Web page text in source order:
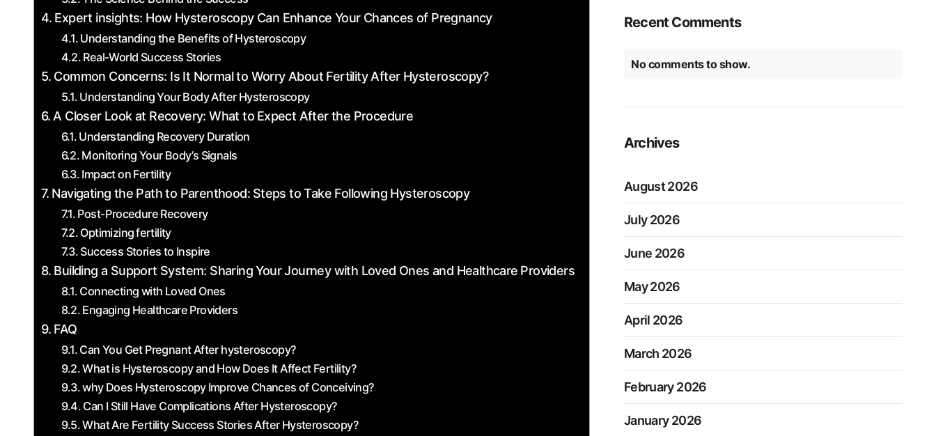
Expert insights: How Hysteroscopy Can Enhance Your ‌Chances of Pregnancy
Understanding the Benefits‌ of Hysteroscopy
Real-World Success ‍Stories
Common Concerns: Is It ‌Normal to Worry About Fertility After Hysteroscopy?
Understanding ⁢Your Body After Hysteroscopy
A Closer Look at Recovery: What to ⁢Expect After the ​Procedure
Understanding Recovery Duration
Monitoring Your Body’s Signals
Impact on Fertility
Navigating the Path to Parenthood:⁢ Steps to Take Following Hysteroscopy
Post-Procedure​ Recovery
Optimizing ⁣fertility
Success Stories to Inspire
Building a Support System: Sharing Your Journey with‌ Loved Ones and Healthcare ⁣Providers
Connecting with Loved Ones
Engaging Healthcare Providers
FAQ
Can You Get Pregnant After hysteroscopy?
What is Hysteroscopy and How Does It Affect Fertility?
why Does Hysteroscopy ⁣Improve Chances of Conceiving?
Can I Still Have ‌Complications After Hysteroscopy?
What Are Fertility Success Stories After Hysteroscopy?
Recent Comments
No comments to show.
Archives
August 2026
July 2026
June 2026
May 2026
April 2026
March 2026
February 2026
January 2026